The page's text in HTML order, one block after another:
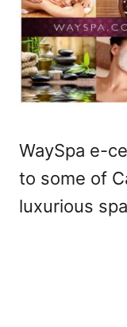
WaySpa e-
to some of
luxurious